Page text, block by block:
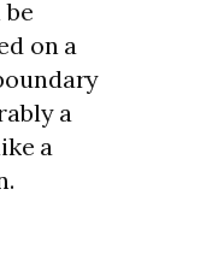
on a
a
a